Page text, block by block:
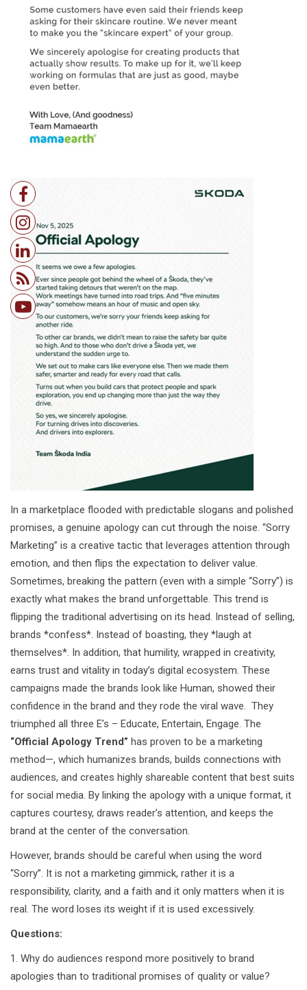
In a marketplace flooded with predictable slogans and polished
promises, a genuine apology can cut through the noise. “Sorry
Marketing” is a creative tactic that leverages attention through
emotion, and then flips the expectation to deliver value.
Sometimes, breaking the pattern (even with a simple “Sorry”) is
exactly what makes the brand unforgettable. This trend is
flipping the traditional advertising on its head. Instead of selling,
brands *confess*. Instead of boasting, they *laugh at
themselves*. In addition, that humility, wrapped in creativity,
earns trust and vitality in today’s digital ecosystem. These
campaigns made the brands look like Human, showed their
confidence in the brand and they rode the viral wave. They
triumphed all three E’s – Educate, Entertain, Engage. The
“Official Apology Trend” has proven to be a marketing
method—, which humanizes brands, builds connections with
audiences, and creates highly shareable content that best suits
for social media. By linking the apology with a unique format, it
captures courtesy, draws reader’s attention, and keeps the
brand at the center of the conversation.
However, brands should be careful when using the word
“Sorry”. It is not a marketing gimmick, rather it is a
responsibility, clarity, and a faith and it only matters when it is
real. The word loses its weight if it is used excessively.
Questions:
1. Why do audiences respond more positively to brand
apologies than to traditional promises of quality or value?